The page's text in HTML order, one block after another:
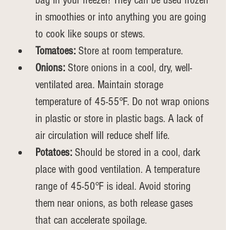
in smoothies or into anything you are going
to cook like soups or stews.
Tomatoes: Store at room temperature.
Onions: Store onions in a cool, dry, well-
ventilated area. Maintain storage
temperature of 45-55°F. Do not wrap onions
in plastic or store in plastic bags. A lack of
air circulation will reduce shelf life.
Potatoes: Should be stored in a cool, dark
place with good ventilation. A temperature
range of 45-50°F is ideal. Avoid storing
them near onions, as both release gases
that can accelerate spoilage.